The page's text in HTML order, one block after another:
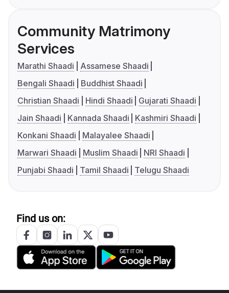
Community Matrimony
Services
Marathi Shaadi
Assamese Shaadi
Bengali Shaadi
Buddhist Shaadi
Christian Shaadi
Hindi Shaadi
Gujarati Shaadi
Jain Shaadi
Kannada Shaadi
Kashmiri Shaadi
Konkani Shaadi
Malayalee Shaadi
Marwari Shaadi
Muslim Shaadi
NRI Shaadi
Punjabi Shaadi
Tamil Shaadi Telugu Shaadi
Find us on: